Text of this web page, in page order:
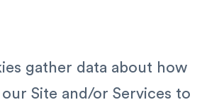
gather data about how
Site and/or Services to